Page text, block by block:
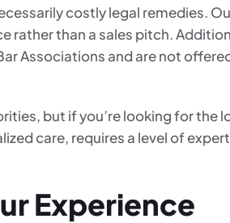
costly legal remedies.
rather than a sales pitch.
Associations and are not
but if you’re looking for the
care, requires a level of
Experience